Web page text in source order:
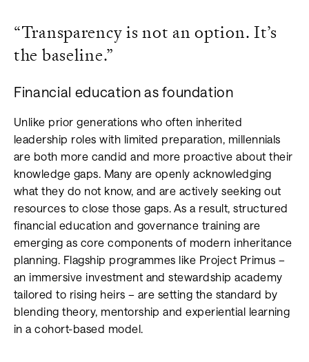
“Transparency is not an option. It’s
the baseline.”
Financial education as foundation
Unlike prior generations who often inherited
leadership roles with limited preparation, millennials
are both more candid and more proactive about their
knowledge gaps. Many are openly acknowledging
what they do not know, and are actively seeking out
resources to close those gaps. As a result, structured
financial education and governance training are
emerging as core components of modern inheritance
planning. Flagship programmes like Project Primus –
an immersive investment and stewardship academy
tailored to rising heirs – are setting the standard by
blending theory, mentorship and experiential learning
in a cohort-based model.